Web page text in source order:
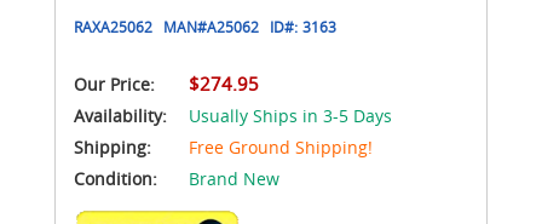
RAXA25062 MAN#A25062 ID#: 3163
Our Price: $274.95
Availability:
Usually Ships in 3-5 Days
Shipping:
Free Ground Shipping!
Condition:
Brand New